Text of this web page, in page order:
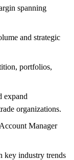
spanning
and strategic
portfolios,
expand
organizations.
Manager
key industry trends